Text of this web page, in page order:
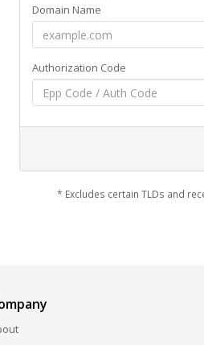
Domain Name
Authorization Code
* Excludes certain TLDs and